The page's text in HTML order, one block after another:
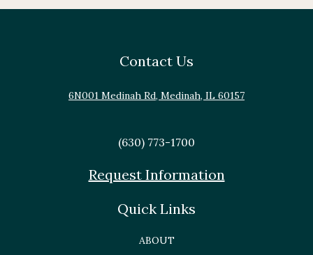
Contact Us
6N001 Medinah Rd, Medinah, IL 60157
(630) 773-1700
Request Information
Quick Links
ABOUT